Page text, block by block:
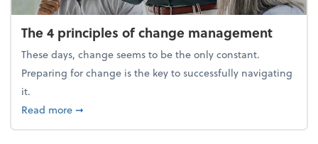
The 4 principles of change management
These days, change seems to be the only constant.
Preparing for change is the key to successfully navigating
it.
Read moreabout The 4 principles of change management
➞